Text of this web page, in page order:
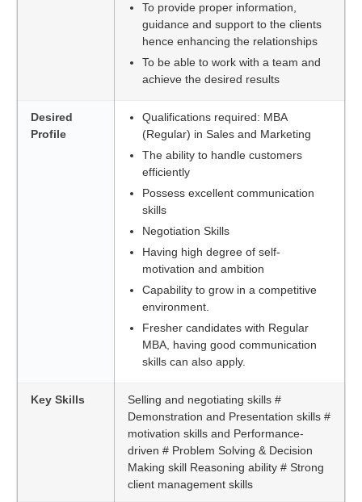
To provide proper information,
guidance and support to the clients
hence enhancing the relationships
To be able to work with a team and
achieve the desired results
Desired
Profile
Qualifications required: MBA
(Regular) in Sales and Marketing
The ability to handle customers
efficiently
Possess excellent communication
skills
Negotiation Skills
Having high degree of self-
motivation and ambition
Capability to grow in a competitive
environment.
Fresher candidates with Regular
MBA, having good communication
skills can also apply.
Key Skills
Selling and negotiating skills #
Demonstration and Presentation skills #
motivation skills and Performance-
driven # Problem Solving & Decision
Making skill Reasoning ability # Strong
client management skills